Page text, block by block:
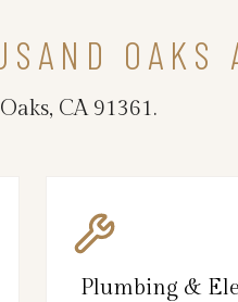
OAKS
CA 91361.
Plumbing &